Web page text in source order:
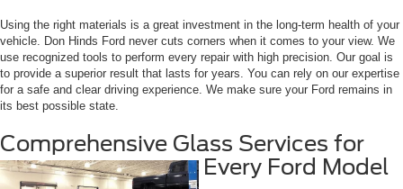
Using the right materials is a great investment in the long-term health of your
vehicle. Don Hinds Ford never cuts corners when it comes to your view. We
use recognized tools to perform every repair with high precision. Our goal is
to provide a superior result that lasts for years. You can rely on our expertise
for a safe and clear driving experience. We make sure your Ford remains in
its best possible state.
Comprehensive Glass Services for
Every Ford Model